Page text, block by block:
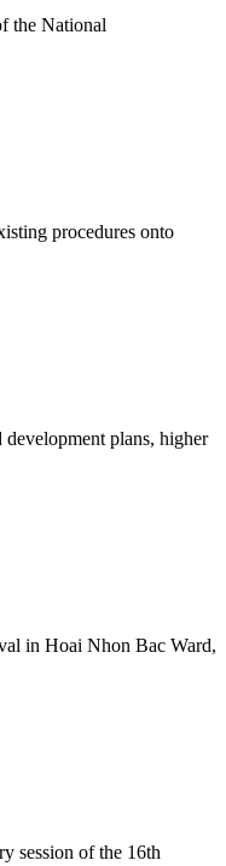
the National
procedures onto
plans, higher
in Hoai Nhon Bac Ward,
session of the 16th